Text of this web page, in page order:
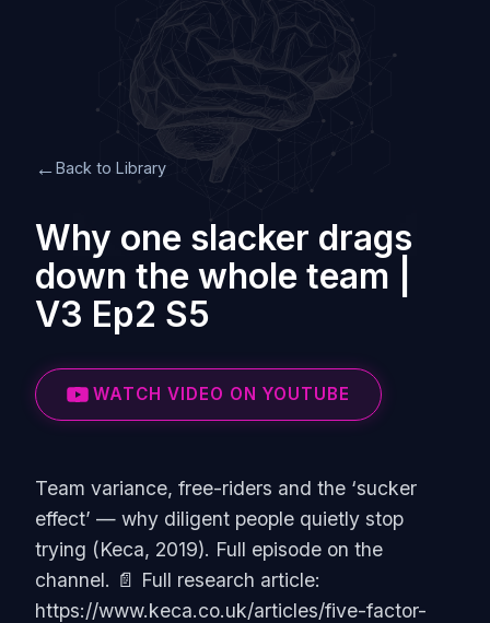
← Back to Library
Why one slacker drags
down the whole team |
V3 Ep2 S5
WATCH VIDEO ON YOUTUBE
Team variance, free-riders and the ‘sucker
effect’ — why diligent people quietly stop
trying (Keca, 2019). Full episode on the
channel. 📄 Full research article:
https://www.keca.co.uk/articles/five-factor-